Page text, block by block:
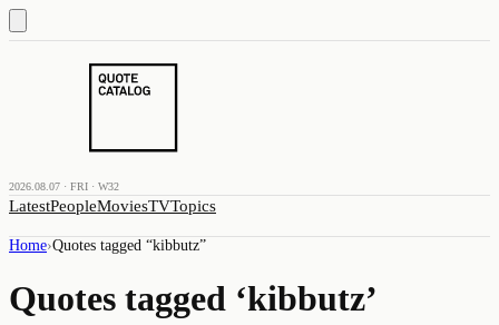
2026.08.07 · FRI · W32
LatestPeopleMoviesTVTopics
Home›Quotes tagged “kibbutz”
Quotes tagged ‘kibbutz’